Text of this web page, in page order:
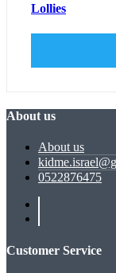
Lollies
About us
About us
0522876475
Customer Service